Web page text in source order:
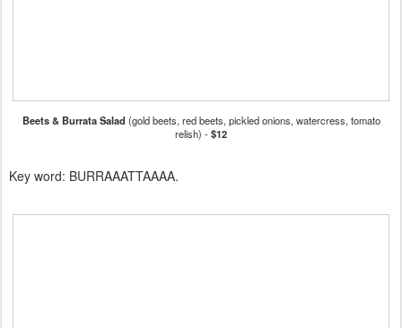
Beets & Burrata Salad (gold beets, red beets, pickled onions, watercress, tomato
relish) -$12
Key word: BURRAAATTAAAA.